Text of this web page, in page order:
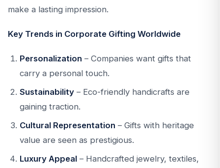
make a lasting impression.
Key Trends in Corporate Gifting Worldwide
Personalization – Companies want gifts that
carry a personal touch.
Sustainability – Eco-friendly handicrafts are
gaining traction.
Cultural Representation – Gifts with heritage
value are seen as prestigious.
Luxury Appeal – Handcrafted jewelry, textiles,